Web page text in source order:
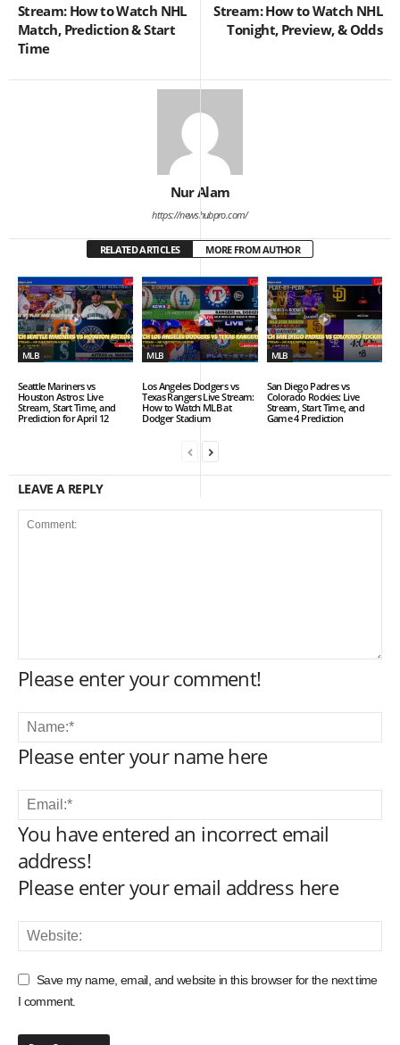
Stream: How to Watch NHL
Match, Prediction & Start
Time
Stream: How to Watch NHL
Tonight, Preview, & Odds
Nur Alam
https://newshubpro.com/
RELATED ARTICLES MORE FROM AUTHOR
MLB
Seattle Mariners vs
Houston Astros: Live
Stream, Start Time, and
Prediction for April 12
MLB
Los Angeles Dodgers vs
Texas Rangers Live Stream:
How to Watch MLB at
Dodger Stadium
MLB
San Diego Padres vs
Colorado Rockies: Live
Stream, Start Time, and
Game 4 Prediction
LEAVE A REPLY
Please enter your comment!
Please enter your name here
You have entered an incorrect email
address!
Please enter your email address here
Save my name, email, and website in this browser for the next time
I comment.